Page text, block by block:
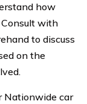
how
with
to discuss
on the
Nationwide car